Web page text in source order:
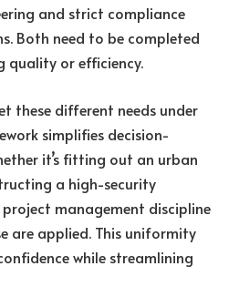
and strict compliance
Both need to be completed
quality or efficiency.
these different needs under
simplifies decision-
it’s fitting out an urban
a high-security
management discipline
are applied. This uniformity
while streamlining